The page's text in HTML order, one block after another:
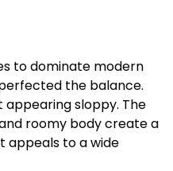
to dominate modern
the balance.
appearing sloppy. The
roomy body create a
to a wide